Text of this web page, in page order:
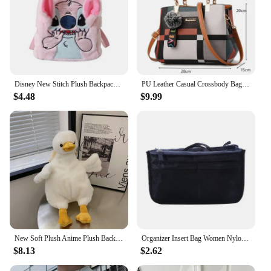
Disney New Stitch Plush Backpack Cartoon Fashion 3d Mini Women's Backpack Large Capacity Cute Children's Schoolbag High Quality
$4.48
PU Leather Casual Crossbody Bags for Women Ladies Luxury Designer Tote Handbag Female Large Capacity Travel Shoulder Bag Sac
$9.99
New Soft Plush Anime Plush Backpack Duck Rabbit Shape Large Capacity Shoulder Bag Cartoon Cute Toy Bag Women Girls
$8.13
Organizer Insert Bag Women Nylon Travel Insert Organizer Handbag Purse Large Liner Lady Makeup Cosmetic Bag Cheap Female Tote
$2.62